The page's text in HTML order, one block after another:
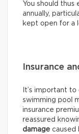
You should
annually,
kept open for a
Insurance
It’s important
swimming pool
insurance
reassured
damage caused